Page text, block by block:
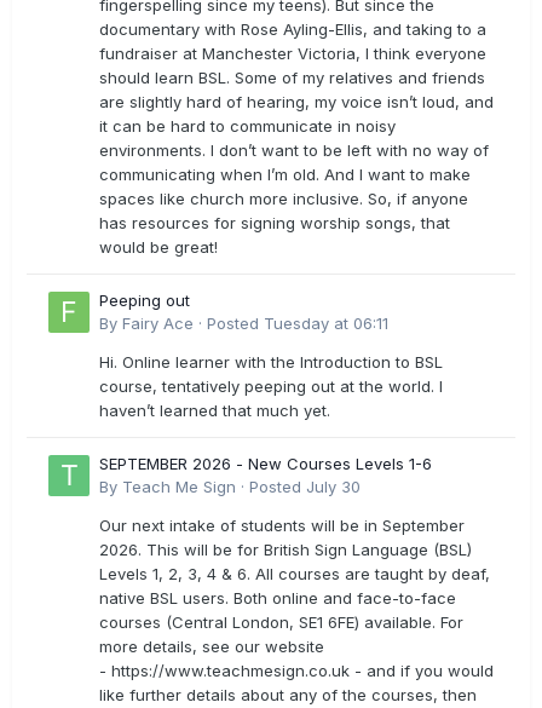
fingerspelling since my teens). But since the
documentary with Rose Ayling-Ellis, and taking to a
fundraiser at Manchester Victoria, I think everyone
should learn BSL. Some of my relatives and friends
are slightly hard of hearing, my voice isn’t loud, and
it can be hard to communicate in noisy
environments. I don’t want to be left with no way of
communicating when I’m old. And I want to make
spaces like church more inclusive. So, if anyone
has resources for signing worship songs, that
would be great!
Peeping out
By Fairy Ace · Posted Tuesday at 06:11
Hi. Online learner with the Introduction to BSL
course, tentatively peeping out at the world. I
haven’t learned that much yet.
SEPTEMBER 2026 - New Courses Levels 1-6
By Teach Me Sign · Posted July 30
Our next intake of students will be in September
2026. This will be for British Sign Language (BSL)
Levels 1, 2, 3, 4 & 6. All courses are taught by deaf,
native BSL users. Both online and face-to-face
courses (Central London, SE1 6FE) available. For
more details, see our website
- https://www.teachmesign.co.uk - and if you would
like further details about any of the courses, then